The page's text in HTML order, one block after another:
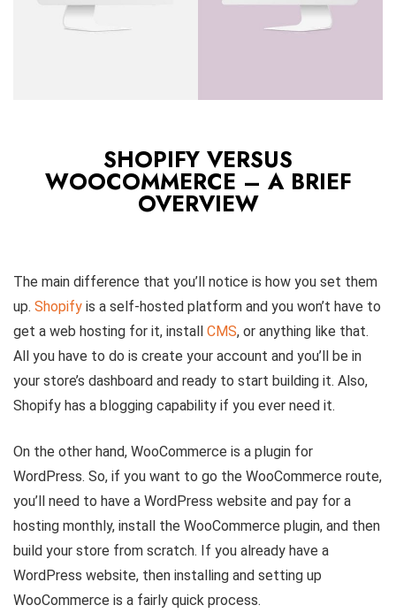
SHOPIFY VERSUS
WOOCOMMERCE – A BRIEF
OVERVIEW
The main difference that you’ll notice is how you set them
up. Shopify is a self-hosted platform and you won’t have to
get a web hosting for it, install CMS, or anything like that.
All you have to do is create your account and you’ll be in
your store’s dashboard and ready to start building it. Also,
Shopify has a blogging capability if you ever need it.
On the other hand, WooCommerce is a plugin for
WordPress. So, if you want to go the WooCommerce route,
you’ll need to have a WordPress website and pay for a
hosting monthly, install the WooCommerce plugin, and then
build your store from scratch. If you already have a
WordPress website, then installing and setting up
WooCommerce is a fairly quick process.